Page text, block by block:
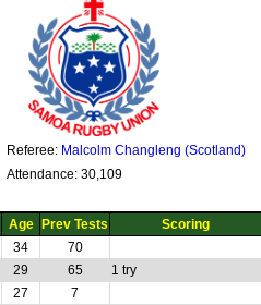
Referee: Malcolm Changleng (Scotland)
Attendance: 30,109
Age Prev Tests
Scoring
34
70
29 65
1 try
27
7